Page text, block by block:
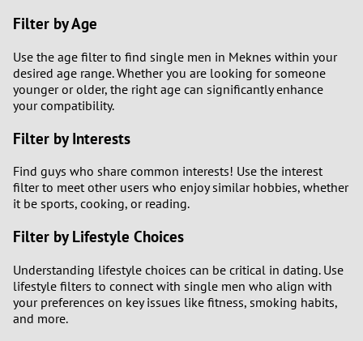
Filter by Age
Use the age filter to find single men in Meknes within your
desired age range. Whether you are looking for someone
younger or older, the right age can significantly enhance
your compatibility.
Filter by Interests
Find guys who share common interests! Use the interest
filter to meet other users who enjoy similar hobbies, whether
it be sports, cooking, or reading.
Filter by Lifestyle Choices
Understanding lifestyle choices can be critical in dating. Use
lifestyle filters to connect with single men who align with
your preferences on key issues like fitness, smoking habits,
and more.